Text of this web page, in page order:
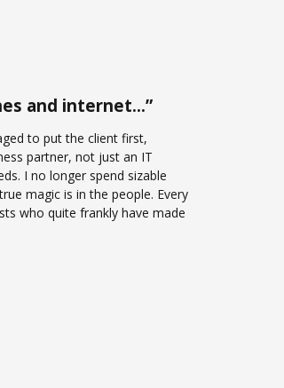
and internet…”
to put the client first,
partner, not just an IT
I no longer spend sizable
magic is in the people. Every
who quite frankly have made